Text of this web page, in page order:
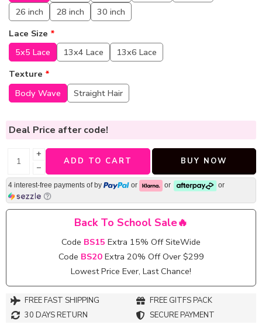
26 inch
28 inch
30 inch
Lace Size *
5x5 Lace
13x4 Lace
13x6 Lace
Texture *
Body Wave
Straight Hair
Deal Price after code!
+
−
ADD TO CART BUY NOW
4 interest-free payments ofby or or or
Back To School Sale🔥
Code BS15 Extra 15% Off SiteWide
Code BS20 Extra 20% Off Over $299
Lowest Price Ever, Last Chance!
FREE FAST SHIPPING
FREE GITFS PACK
30 DAYS RETURN
SECURE PAYMENT